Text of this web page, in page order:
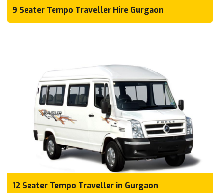
9 Seater Tempo Traveller Hire Gurgaon
12 Seater Tempo Traveller in Gurgaon